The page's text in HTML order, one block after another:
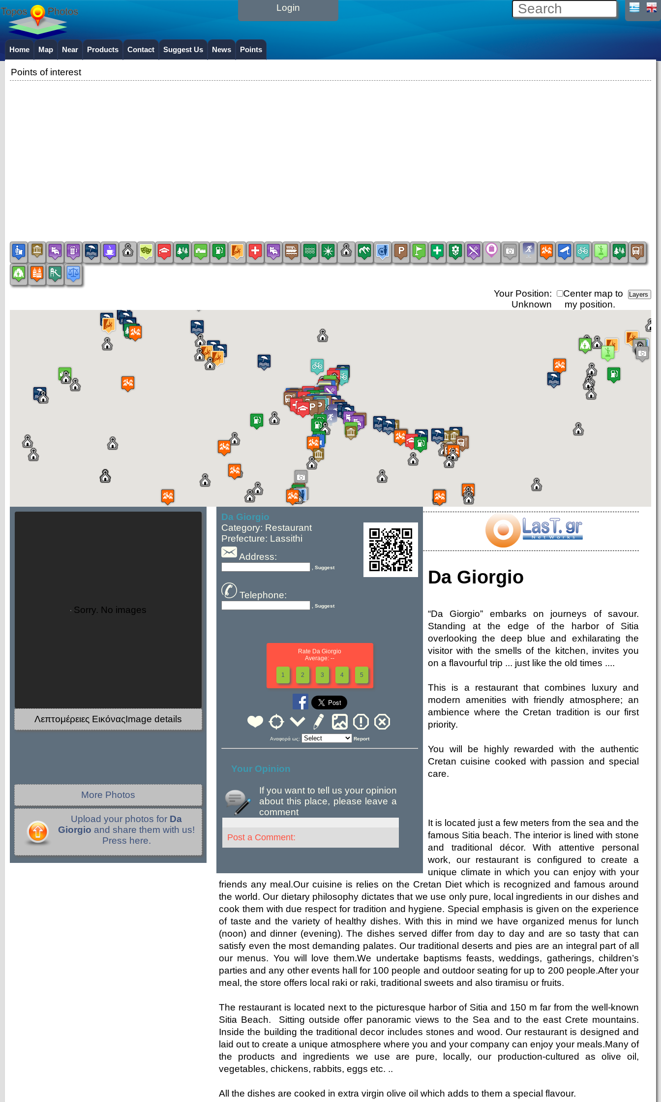
Login
Home Map Near Products Contact Suggest Us News Points
Points of interest
Center map to
my position.
Your Position:
Unknown
Sorry. No images
Λεπτομέρειες ΕικόναςImage details
More Photos
Upload your photos for Da
Giorgio and share them with us!
Press here.
Da Giorgio
Category: Restaurant
Prefecture: Lassithi
Address:
, Suggest
Telephone:
, Suggest
Rate Da Giorgio
Average: --
1 2 3 4 5
Αναφορά ως: Report
Your Opinion
If you want to tell us your opinion
about this place, please leave a
comment
Post a Comment:
Da Giorgio
“Da Giorgio” embarks on journeys of savour.
Standing at the edge of the harbor of Sitia
overlooking the deep blue and exhilarating the
visitor with the smells of the kitchen, invites you
on a flavourful trip ... just like the old times ....
This is a restaurant that combines luxury and
modern amenities with friendly atmosphere; an
ambience where the Cretan tradition is our first
priority.
You will be highly rewarded with the authentic
Cretan cuisine cooked with passion and special
care.
It is located just a few meters from the sea and the
famous Sitia beach. The interior is lined with stone
and traditional décor. With attentive personal
work, our restaurant is configured to create a
unique climate in which you can enjoy with your
friends any meal.Our cuisine is relies on the Cretan Diet which is recognized and famous around
the world. Our dietary philosophy dictates that we use only pure, local ingredients in our dishes and
cook them with due respect for tradition and hygiene. Special emphasis is given on the experience
of taste and the variety of healthy dishes. With this in mind we have organized menus for lunch
(noon) and dinner (evening). The dishes served differ from day to day and are so tasty that can
satisfy even the most demanding palates. Our traditional deserts and pies are an integral part of all
our menus. You will love them.We undertake baptisms feasts, weddings, gatherings, children’s
parties and any other events hall for 100 people and outdoor seating for up to 200 people.After your
meal, the store offers local raki or raki, traditional sweets and also tiramisu or fruits.
The restaurant is located next to the picturesque harbor of Sitia and 150 m far from the well-known
Sitia Beach. Sitting outside offer panoramic views to the Sea and to the east Crete mountains.
Inside the building the traditional decor includes stones and wood. Our restaurant is designed and
laid out to create a unique atmosphere where you and your company can enjoy your meals.Many of
the products and ingredients we use are pure, locally, our production-cultured as olive oil,
vegetables, chickens, rabbits, eggs etc. ..
All the dishes are cooked in extra virgin olive oil which adds to them a special flavour.